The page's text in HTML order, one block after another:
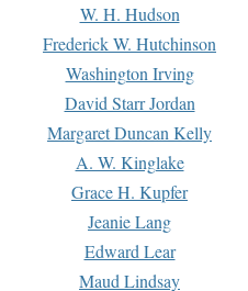
W. H. Hudson
Frederick W. Hutchinson
Washington Irving
David Starr Jordan
Margaret Duncan Kelly
A. W. Kinglake
Grace H. Kupfer
Jeanie Lang
Edward Lear
Maud Lindsay